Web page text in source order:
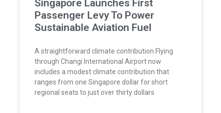
Singapore Launches First
Passenger Levy To Power
Sustainable Aviation Fuel
A straightforward climate contribution Flying
through Changi International Airport now
includes a modest climate contribution that
ranges from one Singapore dollar for short
regional seats to just over thirty dollars